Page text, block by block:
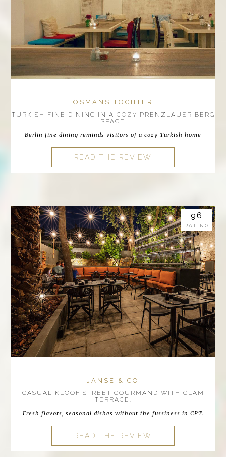
OSMANS TOCHTER
TURKISH FINE DINING IN A COZY PRENZLAUER BERG
SPACE
Berlin fine dining reminds visitors of a cozy Turkish home
READ THE REVIEW
JANSE & CO
CASUAL KLOOF STREET GOURMAND WITH GLAM
TERRACE.
Fresh flavors, seasonal dishes without the fussiness in CPT.
READ THE REVIEW
96
RATING